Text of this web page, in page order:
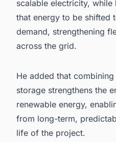
scalable electricity,
that energy to be shifted
demand, strengthening
across the grid.
He added that
storage strengthens the
renewable energy,
from long-term,
life of the project.